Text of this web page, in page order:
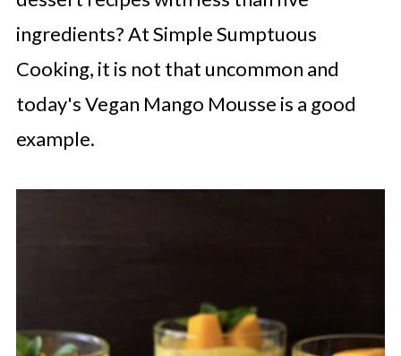
ingredients? At Simple Sumptuous
Cooking, it is not that uncommon and
today's Vegan Mango Mousse is a good
example.